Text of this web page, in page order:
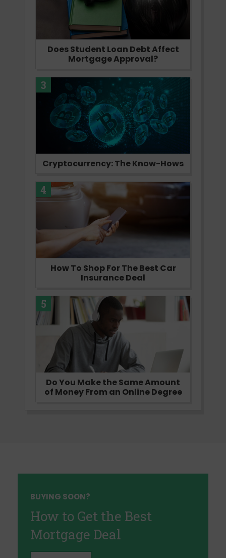
Does Student Loan Debt Affect
Mortgage Approval?
3
Cryptocurrency: The Know-Hows
4
How To Shop For The Best Car
Insurance Deal
5
Do You Make the Same Amount
of Money From an Online Degree
BUYING SOON?
How to Get the Best
Mortgage Deal